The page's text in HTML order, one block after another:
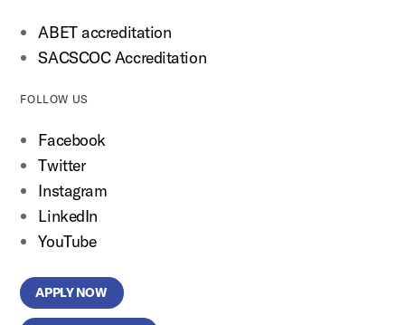
ABET accreditation
SACSCOC Accreditation
FOLLOW US
Facebook
Twitter
Instagram
LinkedIn
YouTube
APPLY NOW